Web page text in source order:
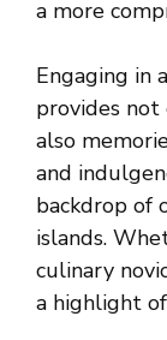
a more
Engaging in
provides
also
and
backdrop of
islands.
culinary
a highlight